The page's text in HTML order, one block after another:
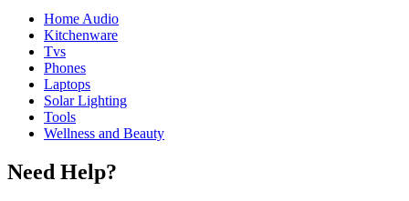
Home Audio
Kitchenware
Tvs
Phones
Laptops
Solar Lighting
Tools
Wellness and Beauty
Need Help?